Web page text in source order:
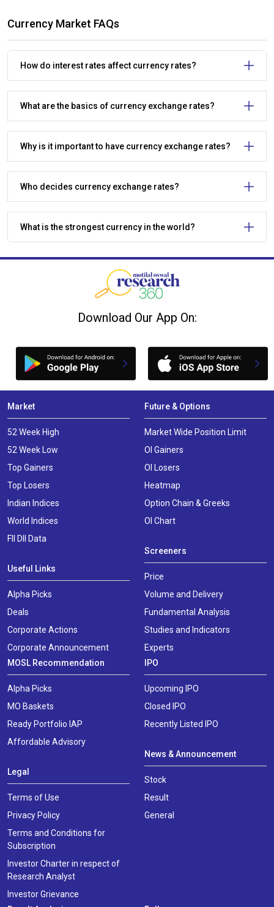
Currency Market FAQs
How do interest rates affect currency rates?
What are the basics of currency exchange rates?
Why is it important to have currency exchange rates?
Who decides currency exchange rates?
What is the strongest currency in the world?
Download Our App On:
Market
52 Week High
52 Week Low
Top Gainers
Top Losers
Indian Indices
World Indices
FII DII Data
Useful Links
Alpha Picks
Deals
Corporate Actions
Corporate Announcement
Future & Options
Market Wide Position Limit
OI Gainers
OI Losers
Heatmap
Option Chain & Greeks
OI Chart
Screeners
Price
Volume and Delivery
Fundamental Analysis
Studies and Indicators
Experts
MOSL Recommendation
Alpha Picks
MO Baskets
Ready Portfolio IAP
Affordable Advisory
Legal
Terms of Use
Privacy Policy
Terms and Conditions for
Subscription
Investor Charter in respect of
Research Analyst
Investor Grievance
IPO
Upcoming IPO
Closed IPO
Recently Listed IPO
News & Announcement
Stock
Result
General